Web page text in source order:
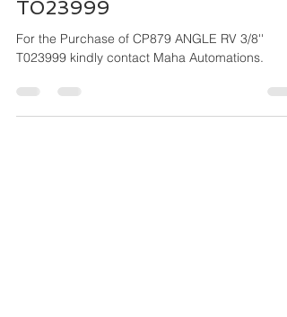
CP879 ANGLE RV 3/8''
T023999
T023999 kindly contact Maha Automations.